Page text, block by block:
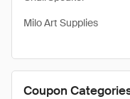
Milo Art Supplies
Coupon